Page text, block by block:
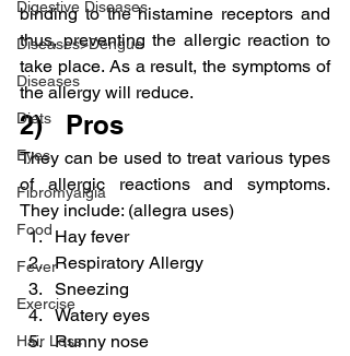
Digestive Diseases
Diseases>Dengue
Diseases
Diets
Eyes
Fibromyalgia
Food
Fever
Exercise
Hair Loss
binding to the histamine receptors and
thus, preventing the allergic reaction to
take place. As a result, the symptoms of
the allergy will reduce.
2)   Pros
They can be used to treat various types
of allergic reactions and symptoms.
They include: (allegra uses)
Hay fever
Respiratory Allergy
Sneezing
Watery eyes
Runny nose